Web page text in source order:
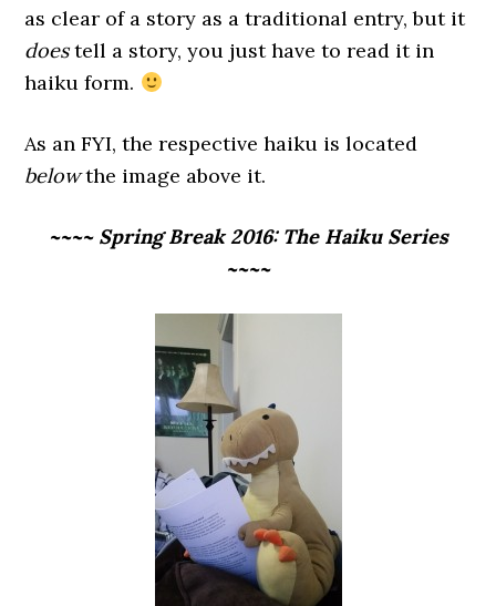
as clear of a story as a traditional entry, but it
doestell a story, you just have to read it in
haiku form.
As an FYI, the respective haiku is located
belowthe image above it.
~~~~ Spring Break 2016: The Haiku Series
~~~~